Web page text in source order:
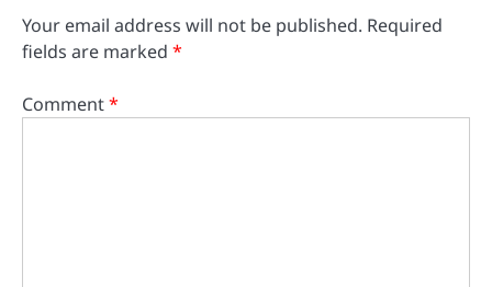
Your email address will not be published. Required
fields are marked *
Comment*